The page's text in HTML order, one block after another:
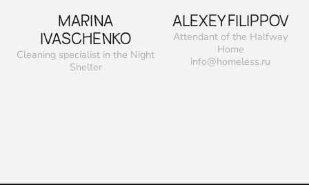
MARINA
IVASCHENKO
Сleaning specialist in the Night
Shelter
ALEXEY FILIPPOV
Attendant of the Halfway
Home
info@homeless.ru